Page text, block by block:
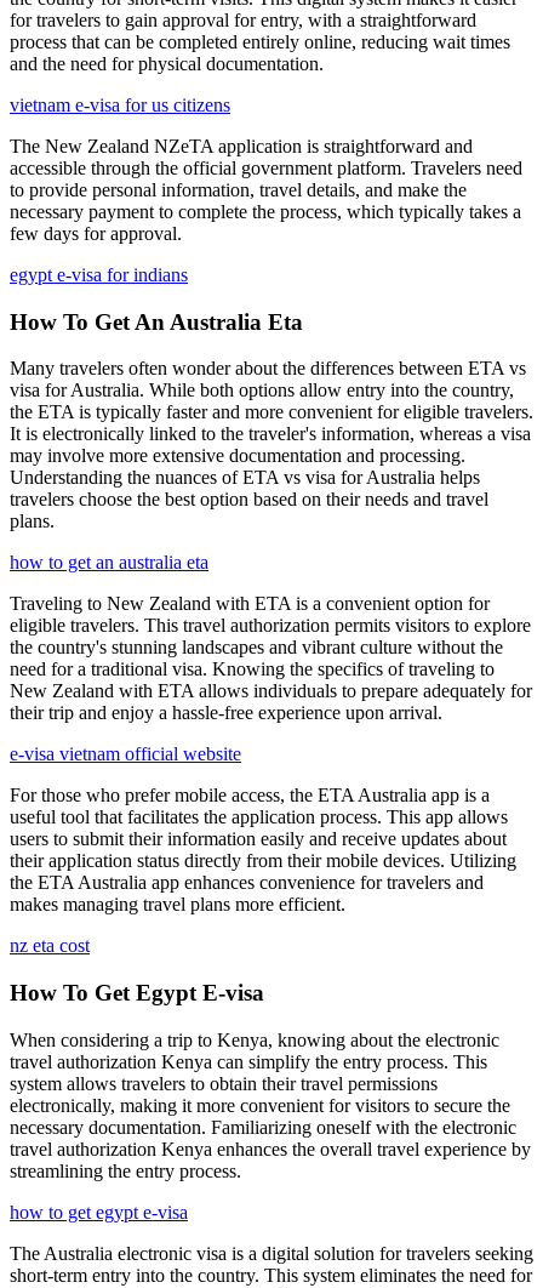
for travelers to gain approval for entry, with a straightforward
process that can be completed entirely online, reducing wait times
and the need for physical documentation.
vietnam e-visa for us citizens
The New Zealand NZeTA application is straightforward and
accessible through the official government platform. Travelers need
to provide personal information, travel details, and make the
necessary payment to complete the process, which typically takes a
few days for approval.
egypt e-visa for indians
How To Get An Australia Eta
Many travelers often wonder about the differences between ETA vs
visa for Australia. While both options allow entry into the country,
the ETA is typically faster and more convenient for eligible travelers.
It is electronically linked to the traveler's information, whereas a visa
may involve more extensive documentation and processing.
Understanding the nuances of ETA vs visa for Australia helps
travelers choose the best option based on their needs and travel
plans.
how to get an australia eta
Traveling to New Zealand with ETA is a convenient option for
eligible travelers. This travel authorization permits visitors to explore
the country's stunning landscapes and vibrant culture without the
need for a traditional visa. Knowing the specifics of traveling to
New Zealand with ETA allows individuals to prepare adequately for
their trip and enjoy a hassle-free experience upon arrival.
e-visa vietnam official website
For those who prefer mobile access, the ETA Australia app is a
useful tool that facilitates the application process. This app allows
users to submit their information easily and receive updates about
their application status directly from their mobile devices. Utilizing
the ETA Australia app enhances convenience for travelers and
makes managing travel plans more efficient.
nz eta cost
How To Get Egypt E-visa
When considering a trip to Kenya, knowing about the electronic
travel authorization Kenya can simplify the entry process. This
system allows travelers to obtain their travel permissions
electronically, making it more convenient for visitors to secure the
necessary documentation. Familiarizing oneself with the electronic
travel authorization Kenya enhances the overall travel experience by
streamlining the entry process.
how to get egypt e-visa
The Australia electronic visa is a digital solution for travelers seeking
short-term entry into the country. This system eliminates the need for